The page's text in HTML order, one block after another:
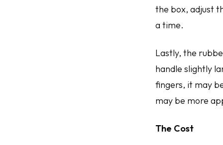
the box, adjust
a time.
Lastly, the
handle slightly
fingers, it may
may be more
The Cost